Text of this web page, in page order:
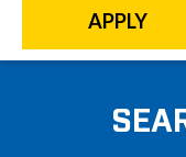
APPLY